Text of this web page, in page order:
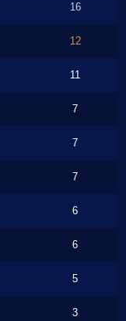
16
12
11
7
7
7
6
6
5
3